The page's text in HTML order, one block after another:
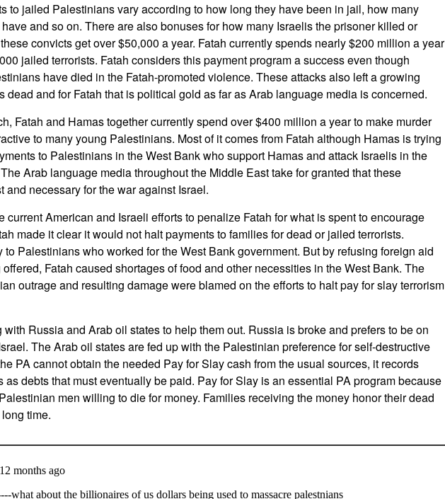
to jailed Palestinians vary according to how long they have been in jail, how many
and so on. There are also bonuses for how many Israelis the prisoner killed or
convicts get over $50,000 a year. Fatah currently spends nearly $200 million a year
jailed terrorists. Fatah considers this payment program a success even though
have died in the Fatah-promoted violence. These attacks also left a growing
dead and for Fatah that is political gold as far as Arab language media is concerned.
Fatah and Hamas together currently spend over $400 million a year to make murder
to many young Palestinians. Most of it comes from Fatah although Hamas is trying
to Palestinians in the West Bank who support Hamas and attack Israelis in the
Arab language media throughout the Middle East take for granted that these
and necessary for the war against Israel.
current American and Israeli efforts to penalize Fatah for what is spent to encourage
made it clear it would not halt payments to families for dead or jailed terrorists.
to Palestinians who worked for the West Bank government. But by refusing foreign aid
Fatah caused shortages of food and other necessities in the West Bank. The
outrage and resulting damage were blamed on the efforts to halt pay for slay terrorism
with Russia and Arab oil states to help them out. Russia is broke and prefers to be on
The Arab oil states are fed up with the Palestinian preference for self-destructive
PA cannot obtain the needed Pay for Slay cash from the usual sources, it records
as debts that must eventually be paid. Pay for Slay is an essential PA program because
men willing to die for money. Families receiving the money honor their dead
time.